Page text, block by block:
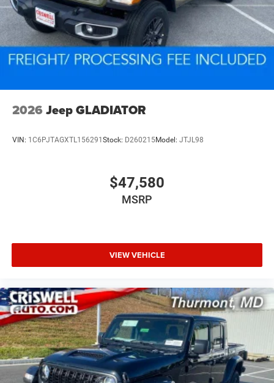
2026 Jeep GLADIATOR
VIN: 1C6PJTAGXTL156291 Stock: D260215Model: JTJL98
$47,580
MSRP
VIEW VEHICLE